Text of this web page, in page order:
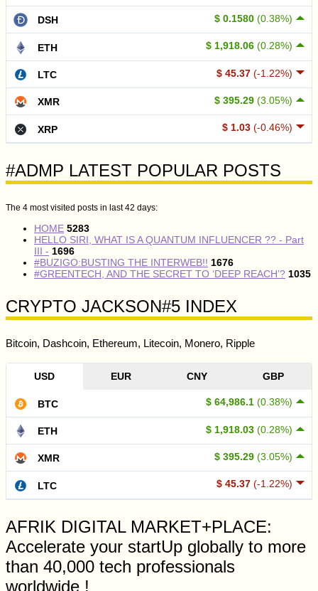
$ 0.1580 (0.38%)
DSH
$ 1,918.06 (0.28%)
ETH
$ 45.37 (-1.22%)
LTC
$ 395.29 (3.05%)
XMR
$ 1.03 (-0.46%)
XRP
#ADMP LATEST POPULAR POSTS
The 4 most visited posts in last 42 days:
HOME 5283
HELLO SIRI, WHAT IS A QUANTUM INFLUENCER ?? - Part
III - 1696
#BUZIGO:BUSTING THE INTERWEB!! 1676
#GREENTECH, AND THE SECRET TO ‘DEEP REACH’? 1035
CRYPTO JACKSON#5 INDEX
Bitcoin, Dashcoin, Ethereum, Litecoin, Monero, Ripple
USD EUR CNY GBP
$ 64,986.1 (0.38%)
BTC
$ 1,918.03 (0.28%)
ETH
$ 395.29 (3.05%)
XMR
$ 45.37 (-1.22%)
LTC
AFRIK DIGITAL MARKET+PLACE:
Accelerate your startUp globally to more
than 40,000 tech professionals
worldwide !